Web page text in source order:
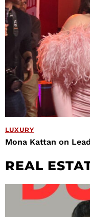
LUXURY
Mona Kattan on
REAL